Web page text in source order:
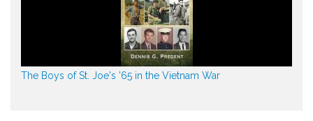
The Boys of St. Joe's '65 in the Vietnam War